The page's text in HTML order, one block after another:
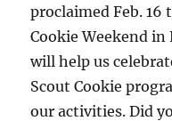
proclaimed Feb. 16
Cookie Weekend
will help us
Scout Cookie
our activities. Did